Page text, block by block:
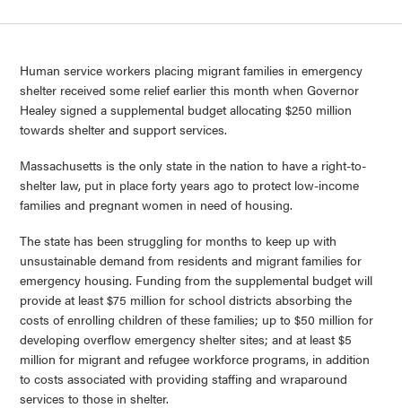
Human service workers placing migrant families in emergency
shelter received some relief earlier this month when Governor
Healey signed a supplemental budget allocating $250 million
towards shelter and support services.
Massachusetts is the only state in the nation to have a right-to-
shelter law, put in place forty years ago to protect low-income
families and pregnant women in need of housing.
The state has been struggling for months to keep up with
unsustainable demand from residents and migrant families for
emergency housing. Funding from the supplemental budget will
provide at least $75 million for school districts absorbing the
costs of enrolling children of these families; up to $50 million for
developing overflow emergency shelter sites; and at least $5
million for migrant and refugee workforce programs, in addition
to costs associated with providing staffing and wraparound
services to those in shelter.